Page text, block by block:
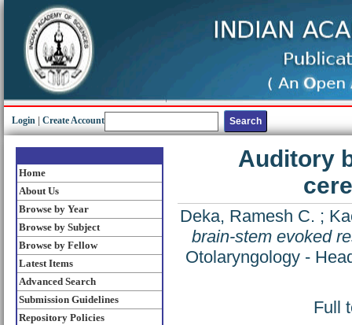
Login Create Account
Home
About Us
Browse by Year
Browse by Subject
Browse by Fellow
Latest Items
Advanced Search
Submission Guidelines
Repository Policies
Auditory
Deka, Ramesh C. ;
brain-stem evoked
Otolaryngology -
Full